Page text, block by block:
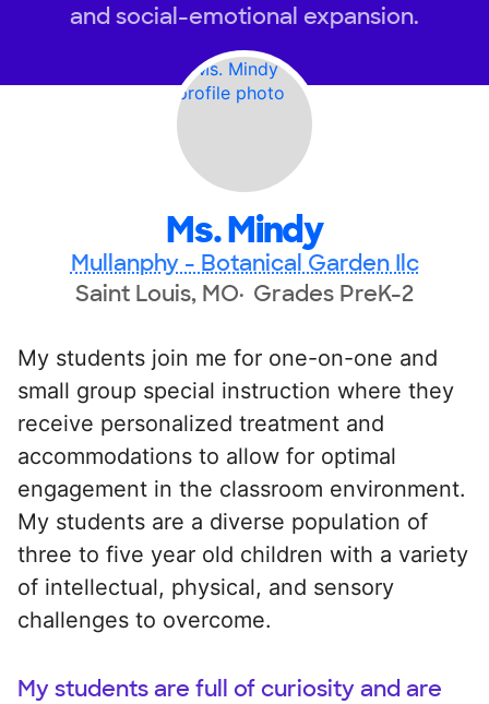
and social-emotional expansion.
Ms. Mindy
Mullanphy - Botanical Garden Ilc
Saint Louis, MO Grades PreK-2
My students join me for one-on-one and
small group special instruction where they
receive personalized treatment and
accommodations to allow for optimal
engagement in the classroom environment.
My students are a diverse population of
three to five year old children with a variety
of intellectual, physical, and sensory
challenges to overcome.
My students are full of curiosity and are